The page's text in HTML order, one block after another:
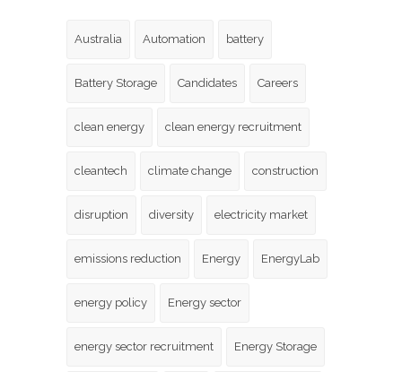
Australia Automation battery
Battery Storage Candidates Careers
clean energy clean energy recruitment
cleantech climate change construction
disruption diversity electricity market
emissions reduction Energy EnergyLab
energy policy Energy sector
energy sector recruitment Energy Storage